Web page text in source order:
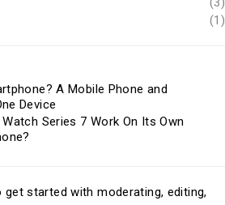
(1)
A Mobile Phone and
Device
Series 7 Work On Its Own
started with moderating, editing,